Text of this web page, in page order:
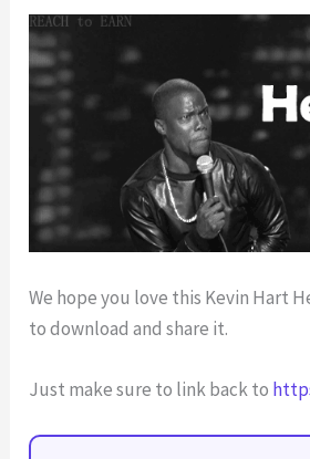
We hope you love this Kevin Hart
to download and share it.
Just make sure to link back to